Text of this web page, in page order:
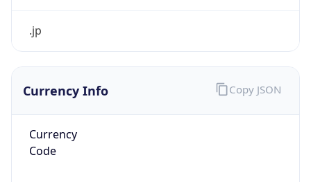
.jp
Currency Info
Currency
Code
Copy JSON